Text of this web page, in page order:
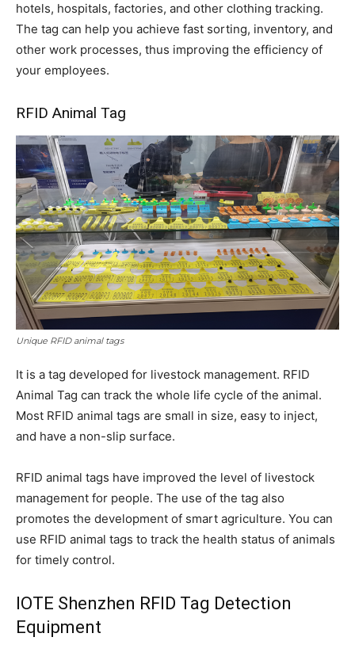
hotels, hospitals, factories, and other clothing tracking.
The tag can help you achieve fast sorting, inventory, and
other work processes, thus improving the efficiency of
your employees.
RFID Animal Tag
Unique RFID animal tags
It is a tag developed for livestock management. RFID
Animal Tag can track the whole life cycle of the animal.
Most RFID animal tags are small in size, easy to inject,
and have a non-slip surface.
RFID animal tags have improved the level of livestock
management for people. The use of the tag also
promotes the development of smart agriculture. You can
use RFID animal tags to track the health status of animals
for timely control.
IOTE Shenzhen RFID Tag Detection
Equipment